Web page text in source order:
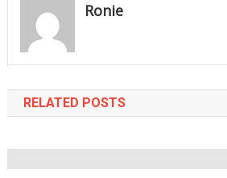
Ronie
RELATED POSTS